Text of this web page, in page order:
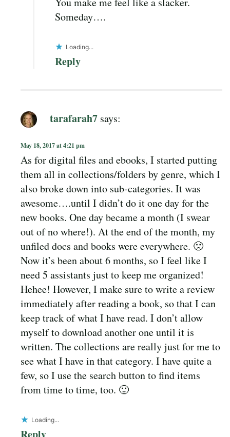
Someday….
Loading...
Reply
tarafarah7 says:
May 18, 2017 at 4:21 pm
As for digital files and ebooks, I started putting
them all in collections/folders by genre, which I
also broke down into sub-categories. It was
awesome….until I didn’t do it one day for the
new books. One day became a month (I swear
out of no where!). At the end of the month, my
unfiled docs and books were everywhere. 🙁
Now it’s been about 6 months, so I feel like I
need 5 assistants just to keep me organized!
Hehee! However, I make sure to write a review
immediately after reading a book, so that I can
keep track of what I have read. I don’t allow
myself to download another one until it is
written. The collections are really just for me to
see what I have in that category. I have quite a
few, so I use the search button to find items
from time to time, too. 🙂
Loading...